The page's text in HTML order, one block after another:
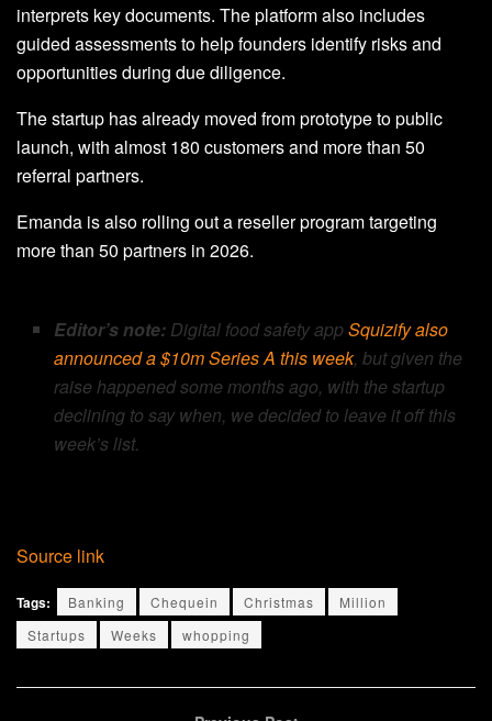
interprets key documents. The platform also includes
guided assessments to help founders identify risks and
opportunities during due diligence.
The startup has already moved from prototype to public
launch, with almost 180 customers and more than 50
referral partners.
Emanda is also rolling out a reseller program targeting
more than 50 partners in 2026.
Editor’s note: Digital food safety appSquizify also
announced a $10m Series A this week, but given the
raise happened some months ago, with the startup
declining to say when, we decided to leave it off this
week’s list.
Source link
Tags: Banking Chequein Christmas
Million
Startups
Weeks whopping